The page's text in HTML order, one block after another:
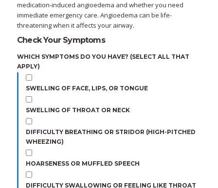
medication-induced angioedema and whether you need
immediate emergency care. Angioedema can be life-
threatening when it affects your airway.
Check Your Symptoms
WHICH SYMPTOMS DO YOU HAVE? (SELECT ALL THAT
APPLY)
SWELLING OF FACE, LIPS, OR TONGUE
SWELLING OF THROAT OR NECK
DIFFICULTY BREATHING OR STRIDOR (HIGH-PITCHED
WHEEZING)
HOARSENESS OR MUFFLED SPEECH
DIFFICULTY SWALLOWING OR FEELING LIKE THROAT